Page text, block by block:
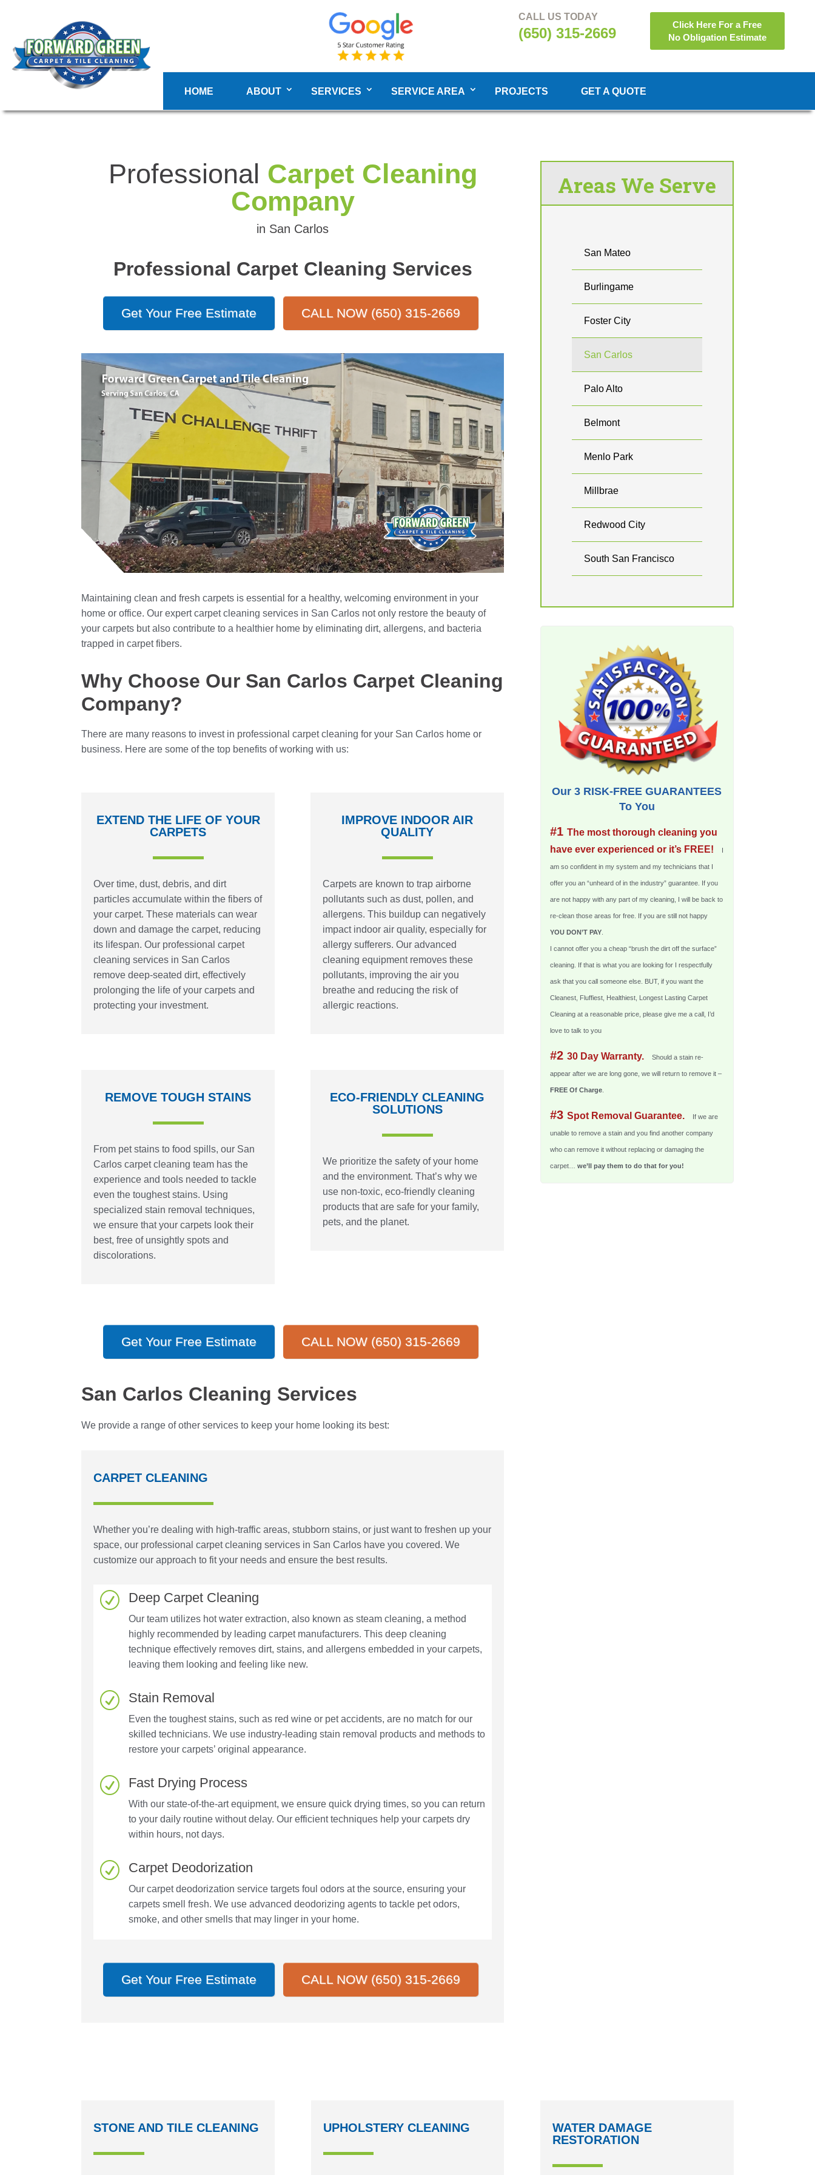
CALL US TODAY
(650) 315-2669
Click Here For a Free
No Obligation Estimate
HOME ABOUT SERVICES SERVICE AREA PROJECTS GET A QUOTE
Professional Carpet Cleaning
Company
in San Carlos
Professional Carpet Cleaning Services
Get Your Free Estimate CALL NOW (650) 315-2669
Maintaining clean and fresh carpets is essential for a healthy, welcoming environment in your
home or office. Our expert carpet cleaning services in San Carlos not only restore the beauty of
your carpets but also contribute to a healthier home by eliminating dirt, allergens, and bacteria
trapped in carpet fibers.
Why Choose Our San Carlos Carpet Cleaning
Company?
There are many reasons to invest in professional carpet cleaning for your San Carlos home or
business. Here are some of the top benefits of working with us:
EXTEND THE LIFE OF YOUR
CARPETS
Over time, dust, debris, and dirt
particles accumulate within the fibers of
your carpet. These materials can wear
down and damage the carpet, reducing
its lifespan. Our professional carpet
cleaning services in San Carlos
remove deep-seated dirt, effectively
prolonging the life of your carpets and
protecting your investment.
IMPROVE INDOOR AIR
QUALITY
Carpets are known to trap airborne
pollutants such as dust, pollen, and
allergens. This buildup can negatively
impact indoor air quality, especially for
allergy sufferers. Our advanced
cleaning equipment removes these
pollutants, improving the air you
breathe and reducing the risk of
allergic reactions.
REMOVE TOUGH STAINS
From pet stains to food spills, our San
Carlos carpet cleaning team has the
experience and tools needed to tackle
even the toughest stains. Using
specialized stain removal techniques,
we ensure that your carpets look their
best, free of unsightly spots and
discolorations.
ECO-FRIENDLY CLEANING
SOLUTIONS
We prioritize the safety of your home
and the environment. That’s why we
use non-toxic, eco-friendly cleaning
products that are safe for your family,
pets, and the planet.
Get Your Free Estimate CALL NOW (650) 315-2669
San Carlos Cleaning Services
We provide a range of other services to keep your home looking its best:
CARPET CLEANING
Whether you’re dealing with high-traffic areas, stubborn stains, or just want to freshen up your
space, our professional carpet cleaning services in San Carlos have you covered. We
customize our approach to fit your needs and ensure the best results.
R Deep Carpet Cleaning
Our team utilizes hot water extraction, also known as steam cleaning, a method
highly recommended by leading carpet manufacturers. This deep cleaning
technique effectively removes dirt, stains, and allergens embedded in your carpets,
leaving them looking and feeling like new.
R Stain Removal
Even the toughest stains, such as red wine or pet accidents, are no match for our
skilled technicians. We use industry-leading stain removal products and methods to
restore your carpets’ original appearance.
R Fast Drying Process
With our state-of-the-art equipment, we ensure quick drying times, so you can return
to your daily routine without delay. Our efficient techniques help your carpets dry
within hours, not days.
R Carpet Deodorization
Our carpet deodorization service targets foul odors at the source, ensuring your
carpets smell fresh. We use advanced deodorizing agents to tackle pet odors,
smoke, and other smells that may linger in your home.
Get Your Free Estimate CALL NOW (650) 315-2669
Areas We Serve
San Mateo
Burlingame
Foster City
San Carlos
Palo Alto
Belmont
Menlo Park
Millbrae
Redwood City
South San Francisco
Our 3 RISK-FREE GUARANTEES
To You
#1 The most thorough cleaning you
have ever experienced or it’s FREE!
I
am so confident in my system and my technicians that I
offer you an “unheard of in the industry” guarantee. If you
are not happy with any part of my cleaning, I will be back to
re-clean those areas for free. If you are still not happy
YOU DON’T PAY.
I cannot offer you a cheap “brush the dirt off the surface”
cleaning. If that is what you are looking for I respectfully
ask that you call someone else. BUT, if you want the
Cleanest, Fluffiest, Healthiest, Longest Lasting Carpet
Cleaning at a reasonable price, please give me a call, I’d
love to talk to you
#2 30 Day Warranty. Should a stain re-
appear after we are long gone, we will return to remove it –
FREE Of Charge.
#3 Spot Removal Guarantee. If we are
unable to remove a stain and you find another company
who can remove it without replacing or damaging the
carpet… we’ll pay them to do that for you!
STONE AND TILE CLEANING UPHOLSTERY CLEANING
WATER DAMAGE
RESTORATION